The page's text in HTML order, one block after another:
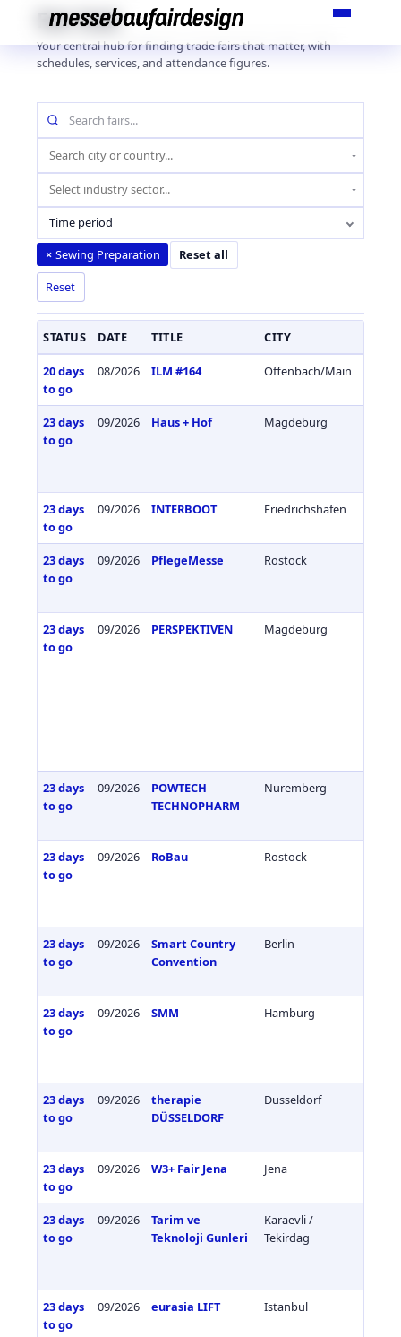
Skip
content
Fair Hub
Your central hub for finding trade fairs that matter, with
schedules, services, and attendance figures.
fairs
name
(city
Industry
sector
Time period
× Sewing Preparation Reset all
Reset
STATUS DATE TITLE CITY
20 days
to go
08/2026 ILM #164 Offenbach/Main
23 days
to go
09/2026 Haus + Hof Magdeburg
23 days
to go
09/2026 INTERBOOT Friedrichshafen
23 days
to go
09/2026 PflegeMesse Rostock
23 days
to go
09/2026 PERSPEKTIVEN Magdeburg
23 days
to go
09/2026
POWTECH
TECHNOPHARM
Nuremberg
23 days
to go
09/2026 RoBau Rostock
23 days
to go
09/2026
Smart Country
Convention
Berlin
23 days
to go
09/2026 SMM Hamburg
23 days
to go
09/2026
therapie
DÜSSELDORF
Dusseldorf
23 days
to go
09/2026 W3+ Fair Jena Jena
23 days
to go
09/2026
Tarim ve
Teknoloji Gunleri
Karaevli /
Tekirdag
23 days
to go
09/2026 eurasia LIFT Istanbul